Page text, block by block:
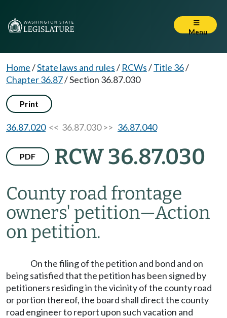
Menu
Home/State laws and rules/ RCWs/Title 36/
Chapter 36.87/Section 36.87.030
Print
36.87.020<< 36.87.030 >> 36.87.040
PDF RCW 36.87.030
County road frontage
owners' petition—Action
on petition.
On the filing of the petition and bond and on
being satisfied that the petition has been signed by
petitioners residing in the vicinity of the county road
or portion thereof, the board shall direct the county
road engineer to report upon such vacation and